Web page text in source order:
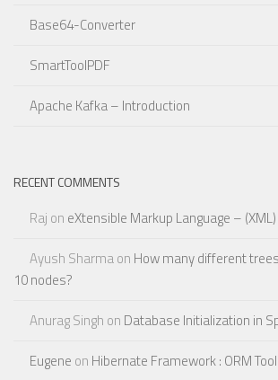
Base64-Converter
SmartToolPDF
Apache Kafka – Introduction
RECENT COMMENTS
Raj on eXtensible Markup Language – (XML)
Ayush Sharmaon How many different
10 nodes?
Anurag Singh on Database Initialization in
Eugene on Hibernate Framework : ORM